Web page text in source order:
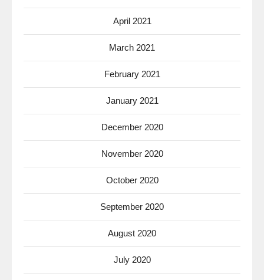
April 2021
March 2021
February 2021
January 2021
December 2020
November 2020
October 2020
September 2020
August 2020
July 2020